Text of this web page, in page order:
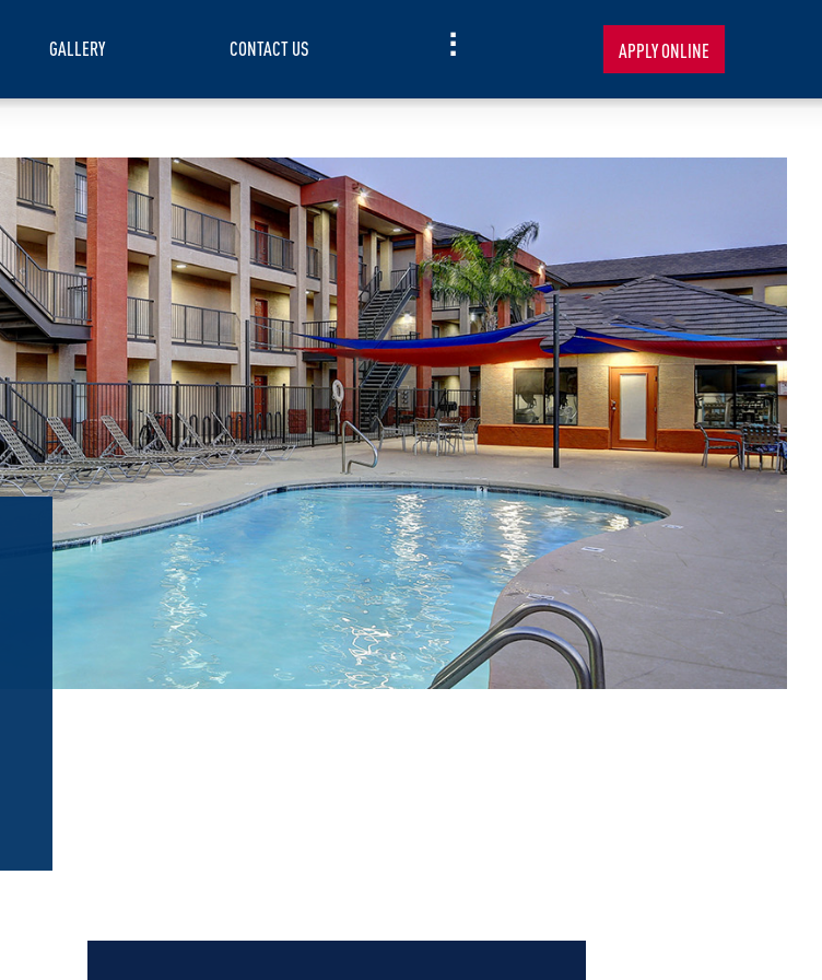
GALLERY CONTACT US APPLY ONLINE